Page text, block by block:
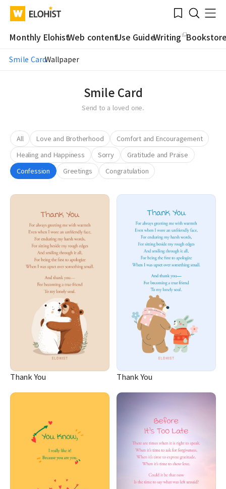
WATV Elohist-
Home
Bookmark
Search
Menu
Monthly ElohistWeb contentUse GuideWriting
Smile CardWallpaper
Submit
Smile Card
Send to a loved one.
All Love and Brotherhood
Comfort and Encouragement
Healing and Happiness
Sorry
Gratitude and Praise
Confession
Greetings Congratulation
Thank You Thank You